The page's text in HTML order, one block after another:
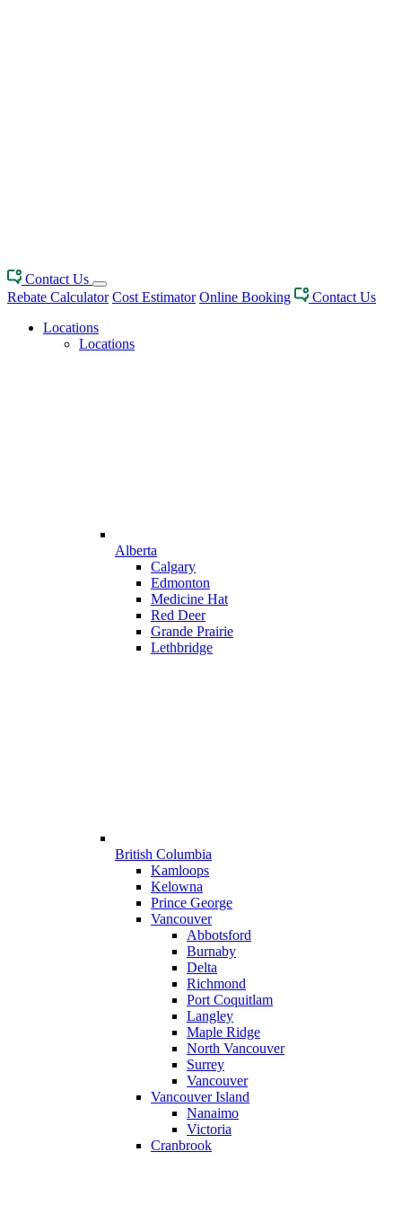
Contact Us
Rebate Calculator Cost Estimator Online Booking
Contact Us
Locations
Locations
Alberta
Calgary
Edmonton
Medicine Hat
Red Deer
Grande Prairie
Lethbridge
British Columbia
Kamloops
Kelowna
Prince George
Vancouver
Abbotsford
Burnaby
Delta
Richmond
Port Coquitlam
Langley
Maple Ridge
North Vancouver
Surrey
Vancouver
Vancouver Island
Nanaimo
Victoria
Cranbrook